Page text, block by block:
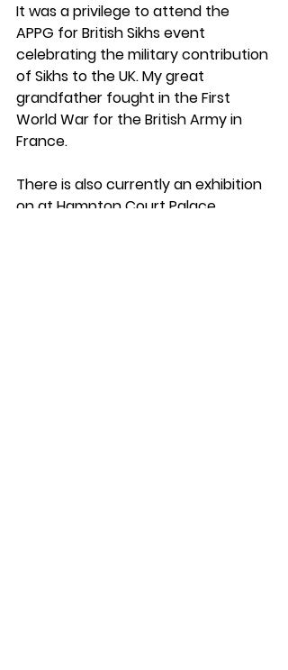
It was a privilege to attend the
APPG for British Sikhs event
celebrating the military contribution
of Sikhs to the UK. My great
grandfather fought in the First
World War for the British Army in
France.
There is also currently an exhibition
on at Hampton Court Palace